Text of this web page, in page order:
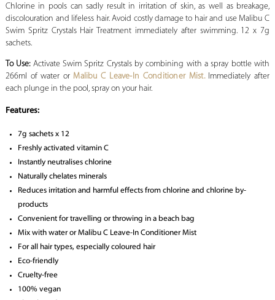
Chlorine in pools can sadly result in irritation of skin, as well as breakage,
discolouration and lifeless hair. Avoid costly damage to hair and use Malibu C
Swim Spritz Crystals Hair Treatment immediately after swimming. 12 x 7g
sachets.
To Use:Activate Swim Spritz Crystals by combining with a spray bottle with
266ml of water or Malibu C Leave-In Conditioner Mist.Immediately after
each plunge in the pool, spray on your hair.
Features:
7g sachets x 12
Freshly activated vitamin C
Instantly neutralises chlorine
Naturally chelates minerals
Reduces irritation and harmful effects from chlorine and chlorine by-
products
Convenient for travelling or throwing in a beach bag
Mix with water or Malibu C Leave-In Conditioner Mist
For all hair types, especially coloured hair
Eco-friendly
Cruelty-free
100% vegan